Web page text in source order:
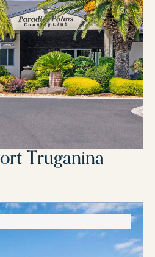
Truganina